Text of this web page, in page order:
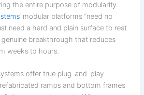
the entire purpose of modularity.
‘ modular platforms “need no
need a hard and plain surface to rest
breakthrough that reduces
weeks to hours.
offer true plug-and-play
ramps and bottom frames